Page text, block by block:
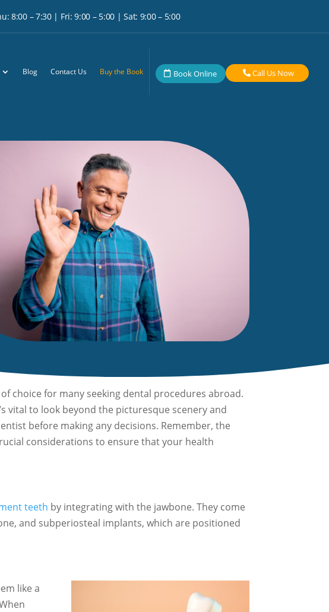
8:00 – 7:30 | Fri: 9:00 – 5:00 | Sat: 9:00 – 5:00
Blog Contact Us Buy the Book Book Online Call Us Now
choice for many seeking dental procedures abroad.
vital to look beyond the picturesque scenery and
before making any decisions. Remember, the
considerations to ensure that your health
teeth by integrating with the jawbone. They come
and subperiosteal implants, which are positioned
like a